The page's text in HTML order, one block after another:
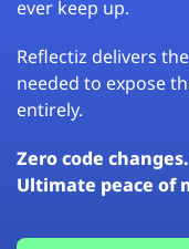
ever keep up.
Reflectiz delivers
needed to expose
entirely.
Zero code
Ultimate peace of